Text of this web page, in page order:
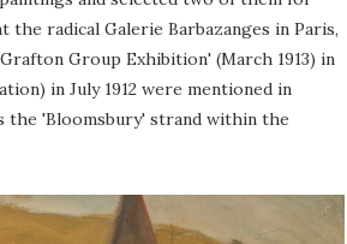
the radical Galerie Barbazanges in Paris,
Group Exhibition' (March 1913) in
in July 1912 were mentioned in
the 'Bloomsbury' strand within the